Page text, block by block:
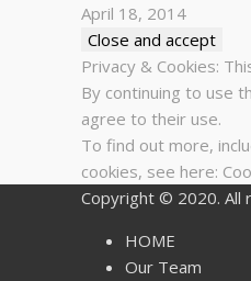
April 18, 2014
Privacy & Cookies:
By continuing to use
agree to their use.
To find out more,
cookies, see here:
Copyright © 2020. All
HOME
Our Team